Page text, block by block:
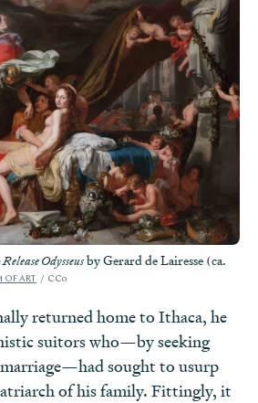
Odysseusby Gerard de Lairesse (ca.
OF ART CC0
returned home to Ithaca, he
suitors who—by seeking
marriage—had sought to usurp
of his family. Fittingly, it